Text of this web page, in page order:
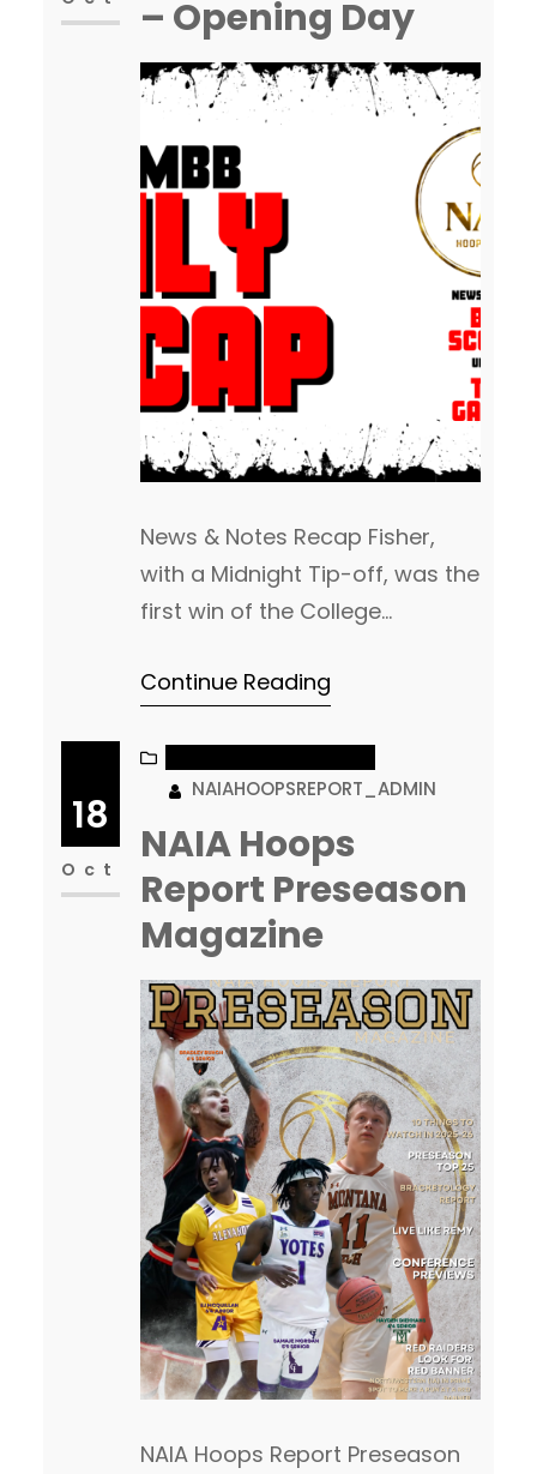
– Opening Day
News & Notes Recap Fisher,
with a Midnight Tip-off, was the
first win of the College
Continental Athletic
wins over AAC opponents.
Fisher, Georgia Gwinnett and
Carolina U all won. Columbia
(MO) scored the day high,
134pts in their win over Central
Christian College of the…
Continue Reading
18
Oct
NAIAHOOPSREPORT_ADMIN
NAIA Hoops
Report Preseason
Magazine
NAIA Hoops Report Preseason